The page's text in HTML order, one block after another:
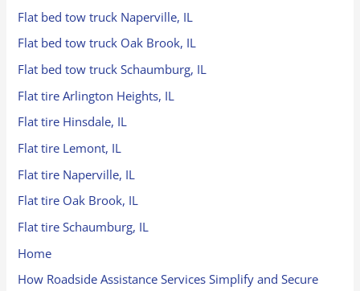
Flat bed tow truck Naperville, IL
Flat bed tow truck Oak Brook, IL
Flat bed tow truck Schaumburg, IL
Flat tire Arlington Heights, IL
Flat tire Hinsdale, IL
Flat tire Lemont, IL
Flat tire Naperville, IL
Flat tire Oak Brook, IL
Flat tire Schaumburg, IL
Home
How Roadside Assistance Services Simplify and Secure